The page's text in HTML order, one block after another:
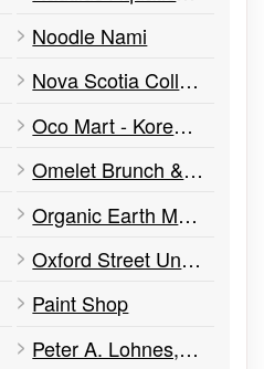
Noodle Nami
Nova Scotia College of Early Childhood Education
Oco Mart - Korean Grocery & Food
Omelet Brunch & Munch
Organic Earth Market
Oxford Street United Church
Paint Shop
Peter A. Lohnes, Barrister & Solicitor